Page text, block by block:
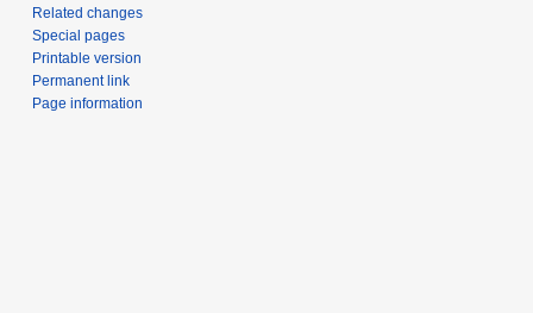
Related changes
Special pages
Printable version
Permanent link
Page information